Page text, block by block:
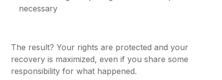
necessary
The result? Your rights are protected and your
recovery is maximized, even if you share some
responsibility for what happened.